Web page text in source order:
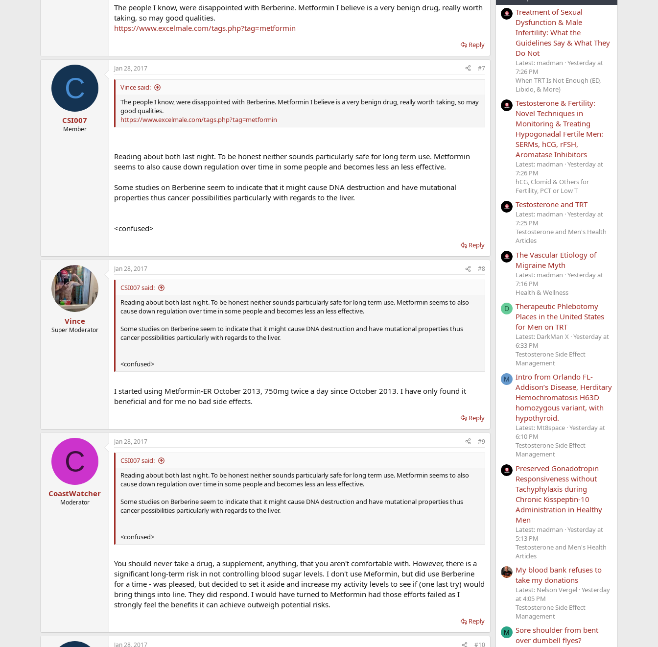
The people I know, were disappointed with Berberine. Metformin I believe is a very benign drug, really worth
taking, so may good qualities.
https://www.excelmale.com/tags.php?tag=metformin
Reply
C
CSI007
Member
Jan 28, 2017 #7
Vince said:
The people I know, were disappointed with Berberine. Metformin I believe is a very benign drug, really worth taking, so may
good qualities.
https://www.excelmale.com/tags.php?tag=metformin
Reading about both last night. To be honest neither sounds particularly safe for long term use. Metformin
seems to also cause down regulation over time in some people and becomes less an less effective.
Some studies on Berberine seem to indicate that it might cause DNA destruction and have mutational
properties thus cancer possibilities particularly with regards to the liver.
<confused>
Reply
Vince
Super Moderator
Jan 28, 2017 #8
CSI007 said:
Reading about both last night. To be honest neither sounds particularly safe for long term use. Metformin seems to also
cause down regulation over time in some people and becomes less an less effective.
Some studies on Berberine seem to indicate that it might cause DNA destruction and have mutational properties thus
cancer possibilities particularly with regards to the liver.
<confused>
I started using Metformin-ER October 2013, 750mg twice a day since October 2013. I have only found it
beneficial and for me no bad side effects.
Reply
C
CoastWatcher
Moderator
Jan 28, 2017 #9
CSI007 said:
Reading about both last night. To be honest neither sounds particularly safe for long term use. Metformin seems to also
cause down regulation over time in some people and becomes less an less effective.
Some studies on Berberine seem to indicate that it might cause DNA destruction and have mutational properties thus
cancer possibilities particularly with regards to the liver.
<confused>
You should never take a drug, a supplement, anything, that you aren't comfortable with. However, there is a
significant long-term risk in not controlling blood sugar levels. I don't use Meformin, but did use Berberine
for a time - was pleased, but decided to set it aside and increase my activity levels to see if (one last try) would
bring things into line. They did respond. I would have turned to Metformin had those efforts failed as I
strongly feel the benefits it can achieve outweigh potential risks.
Reply
Jan 28, 2017 #10
Treatment of Sexual
Dysfunction & Male
Infertility: What the
Guidelines Say & What They
Do Not
Latest: madman Yesterday at
7:26 PM
When TRT Is Not Enough (ED,
Libido, & More)
Testosterone & Fertility:
Novel Techniques in
Monitoring & Treating
Hypogonadal Fertile Men:
SERMs, hCG, rFSH,
Aromatase Inhibitors
Latest: madman Yesterday at
7:26 PM
hCG, Clomid & Others for
Fertility, PCT or Low T
Testosterone and TRT
Latest: madman Yesterday at
7:25 PM
Testosterone and Men's Health
Articles
The Vascular Etiology of
Migraine Myth
Latest: madman Yesterday at
7:16 PM
Health & Wellness
D
Therapeutic Phlebotomy
Places in the United States
for Men on TRT
Latest: DarkMan X Yesterday at
6:33 PM
Testosterone Side Effect
Management
M
Intro from Orlando FL-
Addison’s Disease, Herditary
Hemochromatosis H63D
homozygous variant, with
hypothyroid.
Latest: Mt8space Yesterday at
6:10 PM
Testosterone Side Effect
Management
Preserved Gonadotropin
Responsiveness without
Tachyphylaxis during
Chronic Kisspeptin-10
Administration in Healthy
Men
Latest: madman Yesterday at
5:13 PM
Testosterone and Men's Health
Articles
My blood bank refuses to
take my donations
Latest: Nelson Vergel Yesterday
at 4:05 PM
Testosterone Side Effect
Management
M
Sore shoulder from bent
over dumbell flyes?